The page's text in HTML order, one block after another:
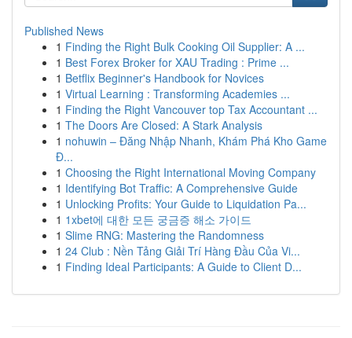
Published News
1 Finding the Right Bulk Cooking Oil Supplier: A ...
1 Best Forex Broker for XAU Trading : Prime ...
1 Betflix Beginner's Handbook for Novices
1 Virtual Learning : Transforming Academies ...
1 Finding the Right Vancouver top Tax Accountant ...
1 The Doors Are Closed: A Stark Analysis
1 nohuwin – Đăng Nhập Nhanh, Khám Phá Kho Game
Đ...
1 Choosing the Right International Moving Company
1 Identifying Bot Traffic: A Comprehensive Guide
1 Unlocking Profits: Your Guide to Liquidation Pa...
1 1xbet에 대한 모든 궁금증 해소 가이드
1 Slime RNG: Mastering the Randomness
1 24 Club : Nền Tảng Giải Trí Hàng Đầu Của Vi...
1 Finding Ideal Participants: A Guide to Client D...